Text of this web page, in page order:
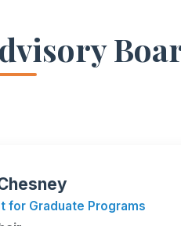
for Graduate Programs